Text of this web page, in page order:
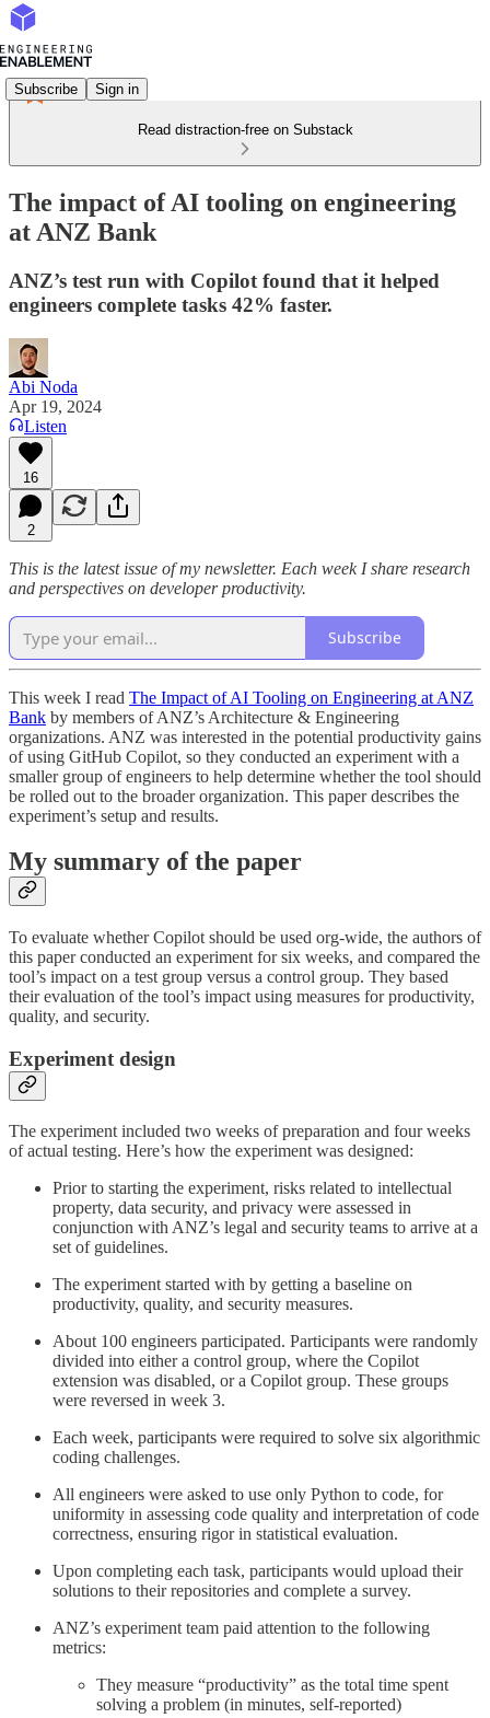
Subscribe Sign in
Read distraction-free on Substack
The impact of AI tooling on engineering
at ANZ Bank
ANZ’s test run with Copilot found that it helped
engineers complete tasks 42% faster.
Abi Noda
Apr 19, 2024
Listen
16
2
This is the latest issue of my newsletter. Each week I share research
and perspectives on developer productivity.
Subscribe
This week I read The Impact of AI Tooling on Engineering at ANZ
Bank by members of ANZ’s Architecture & Engineering
organizations. ANZ was interested in the potential productivity gains
of using GitHub Copilot, so they conducted an experiment with a
smaller group of engineers to help determine whether the tool should
be rolled out to the broader organization. This paper describes the
experiment’s setup and results.
My summary of the paper
To evaluate whether Copilot should be used org-wide, the authors of
this paper conducted an experiment for six weeks, and compared the
tool’s impact on a test group versus a control group. They based
their evaluation of the tool’s impact using measures for productivity,
quality, and security.
Experiment design
The experiment included two weeks of preparation and four weeks
of actual testing. Here’s how the experiment was designed:
Prior to starting the experiment, risks related to intellectual
property, data security, and privacy were assessed in
conjunction with ANZ’s legal and security teams to arrive at a
set of guidelines.
The experiment started with by getting a baseline on
productivity, quality, and security measures.
About 100 engineers participated. Participants were randomly
divided into either a control group, where the Copilot
extension was disabled, or a Copilot group. These groups
were reversed in week 3.
Each week, participants were required to solve six algorithmic
coding challenges.
All engineers were asked to use only Python to code, for
uniformity in assessing code quality and interpretation of code
correctness, ensuring rigor in statistical evaluation.
Upon completing each task, participants would upload their
solutions to their repositories and complete a survey.
ANZ’s experiment team paid attention to the following
metrics:
They measure “productivity” as the total time spent
solving a problem (in minutes, self-reported)